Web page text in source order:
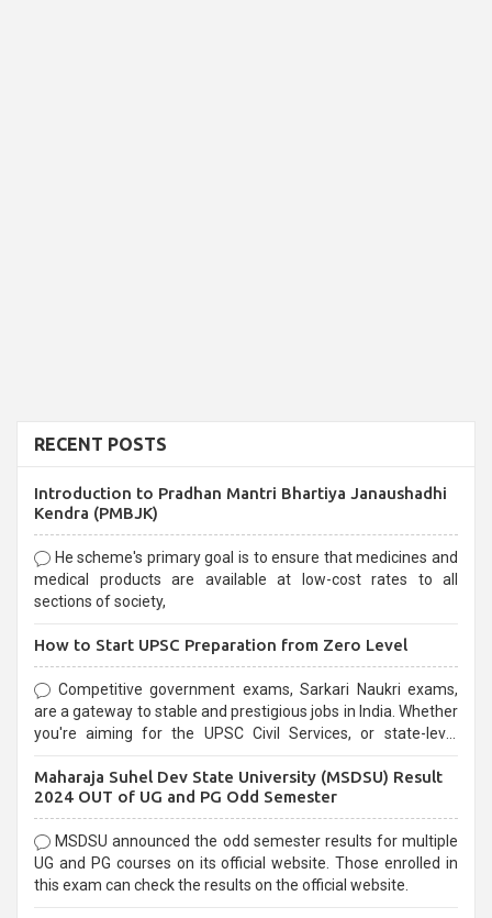
RECENT POSTS
Introduction to Pradhan Mantri Bhartiya Janaushadhi
Kendra (PMBJK)
He scheme's primary goal is to ensure that medicines and
medical products are available at low-cost rates to all
sections of society,
How to Start UPSC Preparation from Zero Level
Competitive government exams, Sarkari Naukri exams,
are a gateway to stable and prestigious jobs in India. Whether
you're aiming for the UPSC Civil Services, or state-level
selection process and can be overwhelming for aspirants.
Maharaja Suhel Dev State University (MSDSU) Result
2024 OUT of UG and PG Odd Semester
MSDSU announced the odd semester results for multiple
UG and PG courses on its official website. Those enrolled in
this exam can check the results on the official website.